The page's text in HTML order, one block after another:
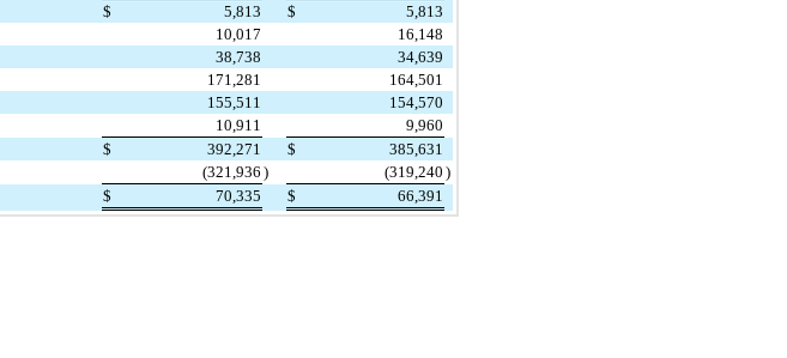
$ 5,813 $
5,813
10,017
16,148
38,738
34,639
171,281
164,501
155,511
154,570
10,911
9,960
$
392,271 $
385,631
(321,936 ) (319,240 )
$ 70,335 $ 66,391